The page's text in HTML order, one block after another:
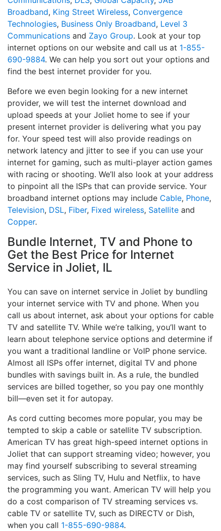
Broadband, King Street Wireless, Convergence
Technologies, Business Only Broadband, Level 3
Communications and Zayo Group. Look at your top
internet options on our website and call us at 1-855-
690-9884. We can help you sort out your options and
find the best internet provider for you.
Before we even begin looking for a new internet
provider, we will test the internet download and
upload speeds at your Joliet home to see if your
present internet provider is delivering what you pay
for. Your speed test will also provide readings on
network latency and jitter to see if you can use your
internet for gaming, such as multi-player action games
with racing or shooting. We’ll also look at your address
to pinpoint all the ISPs that can provide service. Your
broadband internet options may include Cable, Phone,
Television, DSL, Fiber, Fixed wireless, Satellite and
Copper.
Bundle Internet, TV and Phone to
Get the Best Price for Internet
Service in Joliet, IL
You can save on internet service in Joliet by bundling
your internet service with TV and phone. When you
call us about internet, ask about your options for cable
TV and satellite TV. While we’re talking, you’ll want to
learn about telephone service options and determine if
you want a traditional landline or VoIP phone service.
Almost all ISPs offer internet, digital TV and phone
bundles with savings built in. As a rule, the bundled
services are billed together, so you pay one monthly
bill—even set it for autopay.
As cord cutting becomes more popular, you may be
tempted to skip a cable or satellite TV subscription.
American TV has great high-speed internet options in
Joliet that can support streaming video; however, you
may find yourself subscribing to several streaming
services, such as Sling TV, Hulu and Netflix, to have
the programming you want. American TV will help you
do a cost comparison of TV streaming services vs.
cable TV or satellite TV, such as DIRECTV or Dish,
when you call 1-855-690-9884.